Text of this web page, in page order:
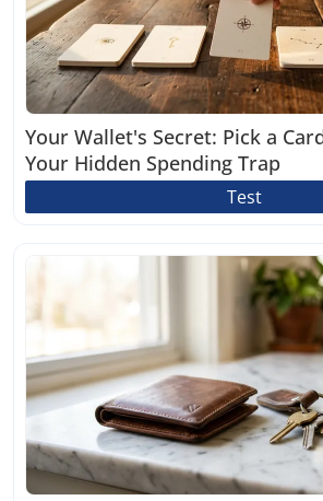
Your Wallet's Secret: Pick a
Your Hidden Spending Trap
Test